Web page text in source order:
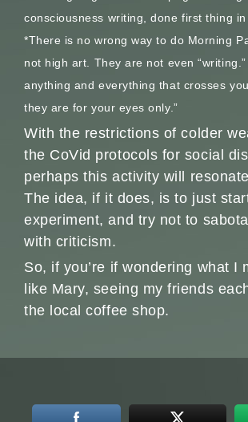
consciousness writing, done first thing
*There is no wrong way to do Morning
not high art. They are not even
anything and everything that crosses
they are for your eyes only.”
With the restrictions of colder
the CoVid protocols for social
perhaps this activity will
The idea, if it does, is to just
experiment, and try not to
with criticism.
So, if you’re if wondering what I
like Mary, seeing my friends
the local coffee shop.